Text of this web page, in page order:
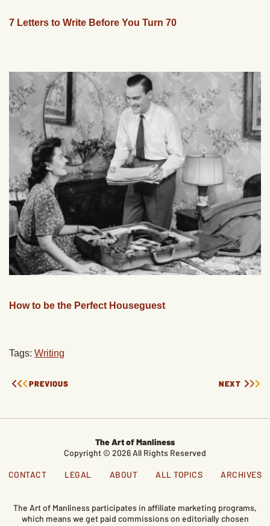
7 Letters to Write Before You Turn 70
How to be the Perfect Houseguest
Tags: Writing
PREVIOUS NEXT
The Art of Manliness
Copyright © 2026 All Rights Reserved
CONTACT LEGAL ABOUT ALL TOPICS ARCHIVES
The Art of Manliness participates in affiliate marketing programs,
which means we get paid commissions on editorially chosen